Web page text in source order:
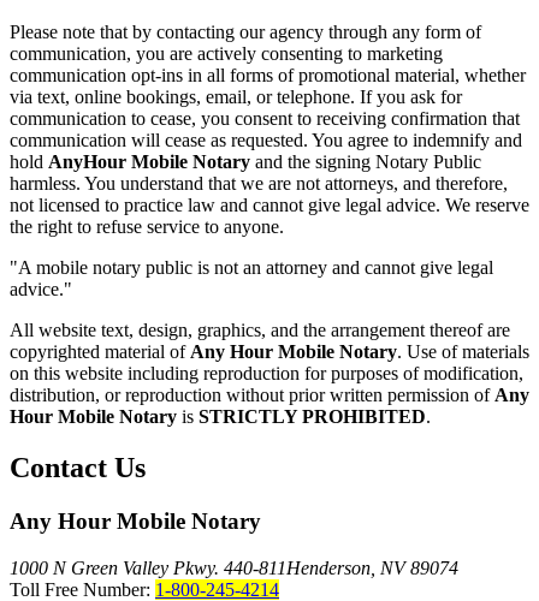
Please note that by contacting our agency through any form of
communication, you are actively consenting to marketing
communication opt-ins in all forms of promotional material, whether
via text, online bookings, email, or telephone. If you ask for
communication to cease, you consent to receiving confirmation that
communication will cease as requested. You agree to indemnify and
hold AnyHour Mobile Notary and the signing Notary Public
harmless. You understand that we are not attorneys, and therefore,
not licensed to practice law and cannot give legal advice. We reserve
the right to refuse service to anyone.
"A mobile notary public is not an attorney and cannot give legal
advice."
All website text, design, graphics, and the arrangement thereof are
copyrighted material of Any Hour Mobile Notary. Use of materials
on this website including reproduction for purposes of modification,
distribution, or reproduction without prior written permission of Any
Hour Mobile Notary is STRICTLY PROHIBITED.
Contact Us
Any Hour Mobile Notary
1000 N Green Valley Pkwy. 440-811Henderson, NV 89074
Toll Free Number: 1-800-245-4214